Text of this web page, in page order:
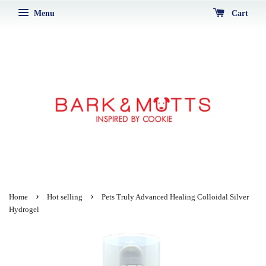
Menu Cart
Home › Hot selling ›
Pets Truly Advanced Healing Colloidal Silver
Hydrogel